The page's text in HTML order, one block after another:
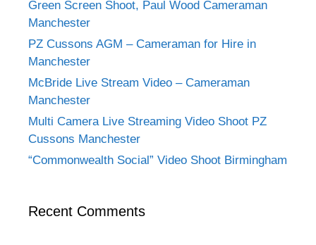
Green Screen Shoot, Paul Wood Cameraman
Manchester
PZ Cussons AGM – Cameraman for Hire in
Manchester
McBride Live Stream Video – Cameraman
Manchester
Multi Camera Live Streaming Video Shoot PZ
Cussons Manchester
“Commonwealth Social” Video Shoot Birmingham
Recent Comments